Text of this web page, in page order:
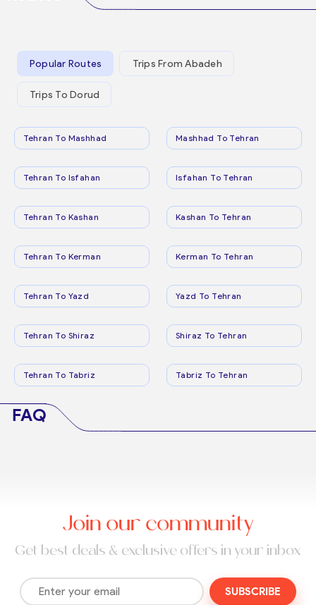
Popular Routes Trips From Abadeh
Trips To Dorud
Tehran To Mashhad Mashhad To Tehran
Tehran To Isfahan Isfahan To Tehran
Tehran To Kashan Kashan To Tehran
Tehran To Kerman Kerman To Tehran
Tehran To Yazd Yazd To Tehran
Tehran To Shiraz Shiraz To Tehran
Tehran To Tabriz Tabriz To Tehran
FAQ
Join our community
Get best deals & exclusive offers in your inbox
SUBSCRIBE